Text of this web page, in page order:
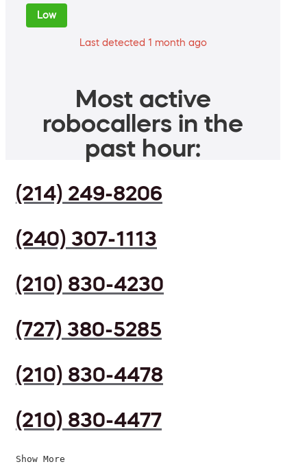
Low
Last detected 1 month ago
Most active
robocallers in the
past hour:
(214) 249-8206
(240) 307-1113
(210) 830-4230
(727) 380-5285
(210) 830-4478
(210) 830-4477
Show More